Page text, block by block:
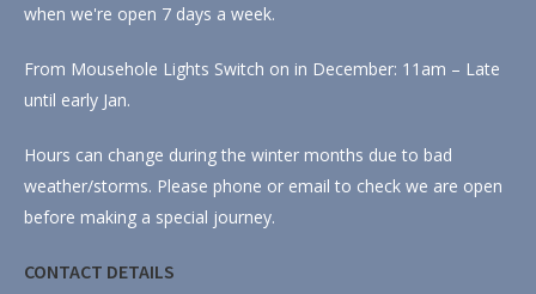
when we're open 7 days a week.
From Mousehole Lights Switch on in December: 11am – Late
until early Jan.
Hours can change during the winter months due to bad
weather/storms. Please phone or email to check we are open
before making a special journey.
CONTACT DETAILS